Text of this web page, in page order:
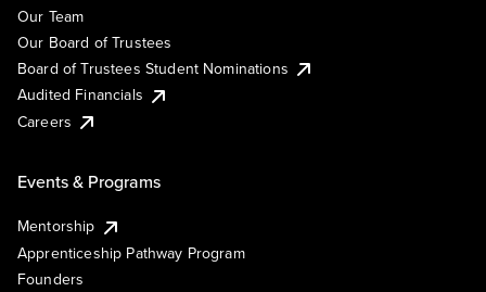
Our Team
Our Board of Trustees
Board of Trustees Student Nominations
Audited Financials
Careers
Events & Programs
Mentorship
Apprenticeship Pathway Program
Founders